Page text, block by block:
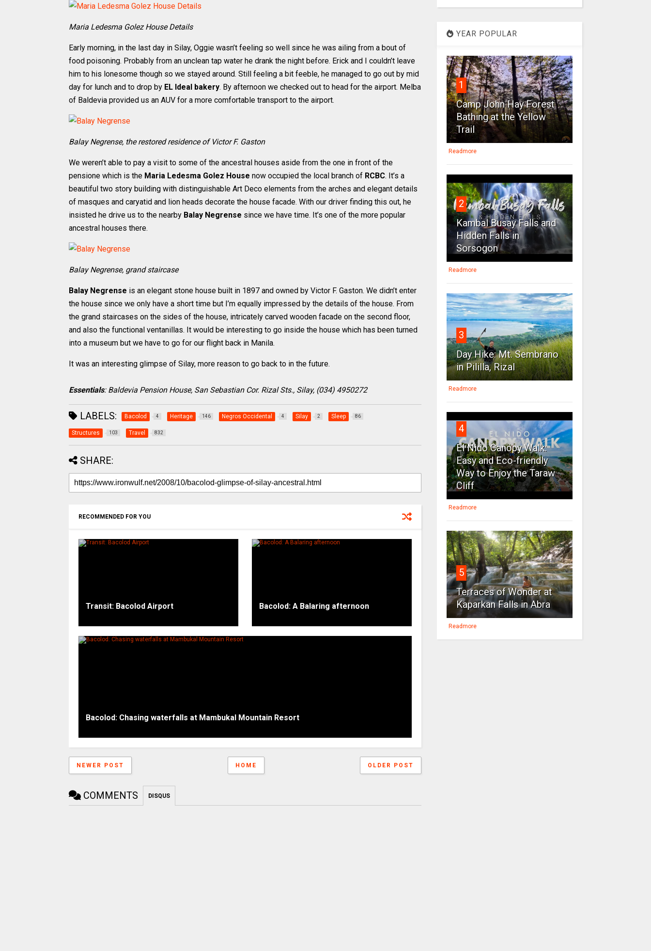
Maria Ledesma Golez House Details
Early morning, in the last day in Silay, Oggie wasn’t feeling so well since he was ailing from a bout of
food poisoning. Probably from an unclean tap water he drank the night before. Erick and I couldn’t leave
him to his lonesome though so we stayed around. Still feeling a bit feeble, he managed to go out by mid
day for lunch and to drop by EL Ideal bakery. By afternoon we checked out to head for the airport. Melba
of Baldevia provided us an AUV for a more comfortable transport to the airport.
Balay Negrense, the restored residence of Victor F. Gaston
We weren’t able to pay a visit to some of the ancestral houses aside from the one in front of the
pensione which is the Maria Ledesma Golez House now occupied the local branch of RCBC. It’s a
beautiful two story building with distinguishable Art Deco elements from the arches and elegant details
of masques and caryatid and lion heads decorate the house facade. With our driver finding this out, he
insisted he drive us to the nearby Balay Negrense since we have time. It’s one of the more popular
ancestral houses there.
Balay Negrense, grand staircase
Balay Negrense is an elegant stone house built in 1897 and owned by Victor F. Gaston. We didn’t enter
the house since we only have a short time but I’m equally impressed by the details of the house. From
the grand staircases on the sides of the house, intricately carved wooden facade on the second floor,
and also the functional ventanillas. It would be interesting to go inside the house which has been turned
into a museum but we have to go for our flight back in Manila.
It was an interesting glimpse of Silay, more reason to go back to in the future.
Essentials: Baldevia Pension House, San Sebastian Cor. Rizal Sts., Silay, (034) 4950272
LABELS: Bacolod 4 Heritage 146 Negros Occidental 4 Silay 2 Sleep 86
Structures 103 Travel 832
SHARE:
RECOMMENDED FOR YOU
Transit: Bacolod Airport Bacolod: A Balaring afternoon
Bacolod: Chasing waterfalls at Mambukal Mountain Resort
NEWER POST OLDER POST
HOME
COMMENTS DISQUS
YEAR POPULAR
1
Camp John Hay Forest
Bathing at the Yellow
Trail
Readmore
2
Kambal Busay Falls and
Hidden Falls in
Sorsogon
Readmore
3
Day Hike: Mt. Sembrano
in Pililla, Rizal
Readmore
4
El Nido Canopy Walk:
Easy and Eco-friendly
Way to Enjoy the Taraw
Cliff
Readmore
5
Terraces of Wonder at
Kaparkan Falls in Abra
Readmore